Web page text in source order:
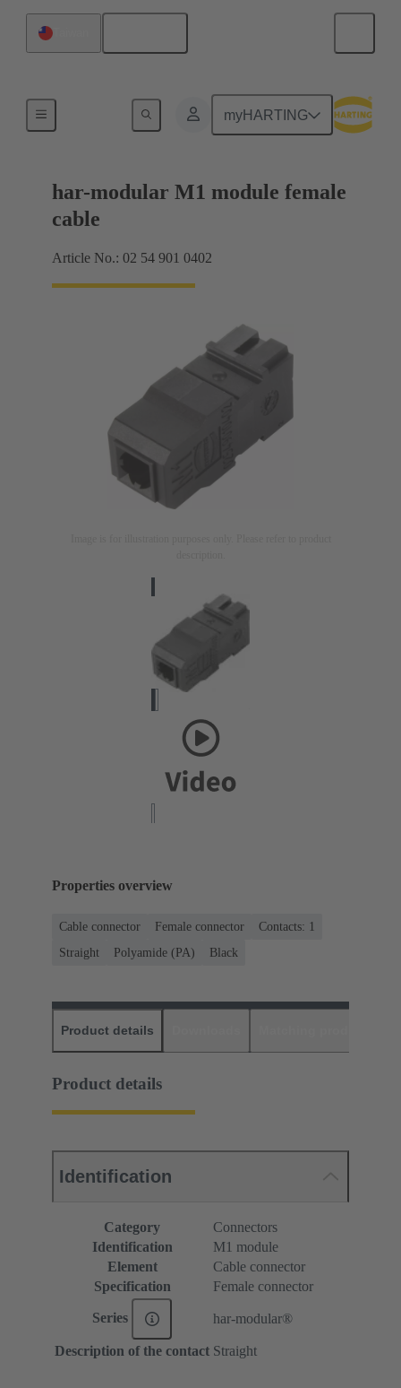
myHARTING
har-modular M1 module female
cable
Article No.: 02 54 901 0402
Properties overview
Cable connector Female connector
Contacts: 1
Straight
Polyamide (PA) Black
Product details
Product details
Identification
Category
Connectors
Identification
M1 module
Element
Cable connector
Specification
Female connector
Series har-modular®
Description of the contact Straight